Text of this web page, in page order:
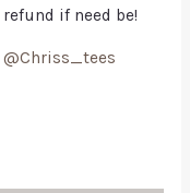
if need be!
@Chriss_tees